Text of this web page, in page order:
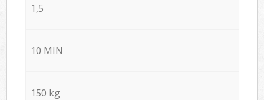
1,5
10 MIN
150 kg